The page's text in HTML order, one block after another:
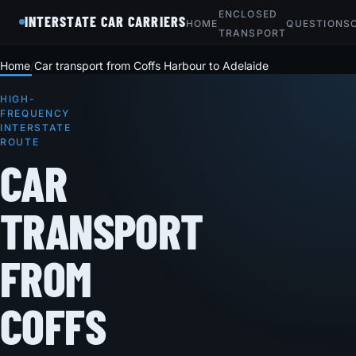
INTERSTATE CAR CARRIERSHOME
ENCLOSED
TRANSPORT
QUESTIONS
Home Car transport from Coffs Harbour to Adelaide
HIGH-
FREQUENCY
INTERSTATE
ROUTE
CAR
TRANSPORT
FROM
COFFS